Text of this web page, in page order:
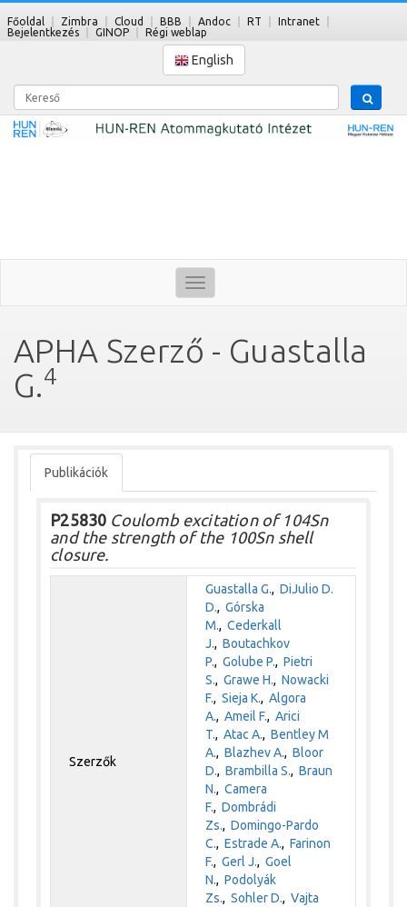
Főoldal Zimbra Cloud BBB Andoc RT
Intranet
Bejelentkezés
GINOP Régi weblap
English
Kereső
Toggle
navigation
APHA Szerző - Guastalla
G.4
Publikációk
P25830 Coulomb excitation of 104Sn
and the strength of the 100Sn shell
closure.
Szerzők
Guastalla G.,DiJulio D.
D.,Górska
M.,Cederkall
J.,Boutachkov
P.,Golube P.,Pietri
S.,Grawe H.,Nowacki
F.,Sieja K.,Algora
A.,Ameil F.,Arici
T.,Atac A.,Bentley M
A.,Blazhev A.,Bloor
D.,Brambilla S.,Braun
N.,Camera
F.,Dombrádi
Zs.,Domingo-Pardo
C.,Estrade A.,Farinon
F.,Gerl J.,Goel
N.,Podolyák
Zs.,Sohler D.,Vajta